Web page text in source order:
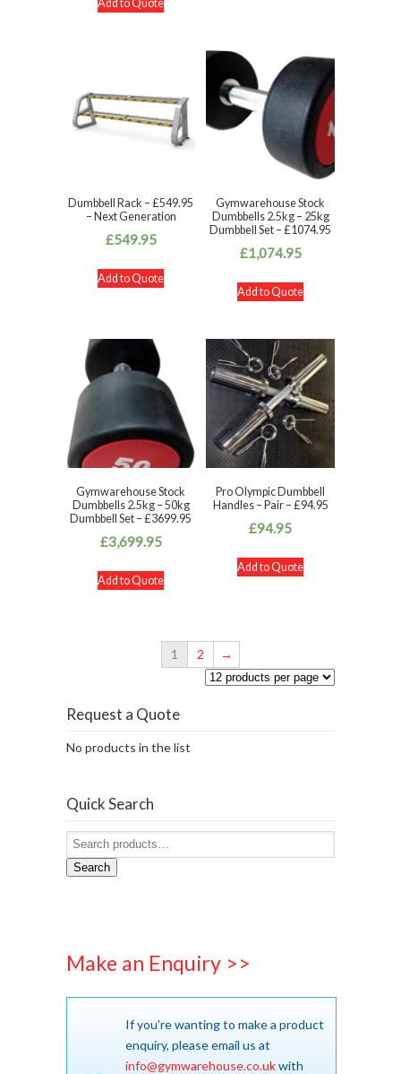
Add to Quote
Dumbbell Rack – £549.95
– Next Generation
£549.95
Add to Quote
Gymwarehouse Stock
Dumbbells 2.5kg – 25kg
Dumbbell Set – £1074.95
£1,074.95
Add to Quote
Gymwarehouse Stock
Dumbbells 2.5kg – 50kg
Dumbbell Set – £3699.95
£3,699.95
Add to Quote
Pro Olympic Dumbbell
Handles – Pair – £94.95
£94.95
Add to Quote
1 2 →
Request a Quote
No products in the list
Quick Search
Search
Make an Enquiry >>
If you're wanting to make a product
enquiry, please email us at
info@gymwarehouse.co.ukwith